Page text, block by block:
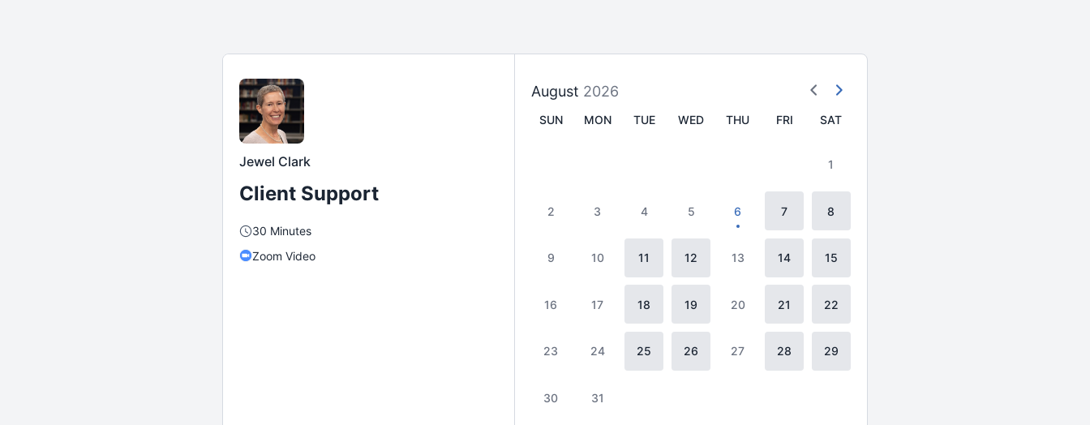
Jewel Clark
Client Support
30 Minutes
Zoom Video
August 2026
SUN MON TUE WED THU FRI SAT
1
2 3 4 5 6 7 8
9 10 11 12 13 14 15
16 17 18 19 20 21 22
23 24 25 26 27 28 29
30 31